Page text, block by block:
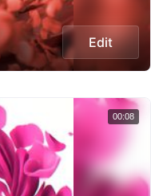
Edit
00:08